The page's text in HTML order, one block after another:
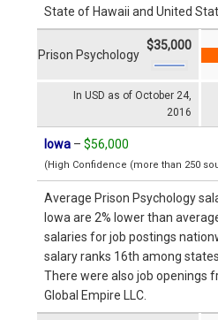
State of Hawaii and United
In USD as of October 24,
2016
Prison Psychology
$35,000
Iowa – $56,000
(High Confidence (more than 250
Average Prison Psychology
Iowa are 2% lower than
salaries for job postings
salary ranks 16th among
There were also job openings
Global Empire LLC.